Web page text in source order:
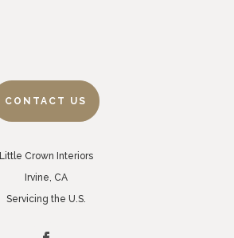
CONTACT US
Little Crown Interiors
Irvine, CA
Servicing the U.S.